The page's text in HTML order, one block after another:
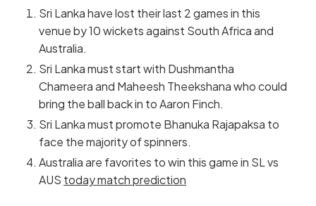
Sri Lanka have lost their last 2 games in this
venue by 10 wickets against South Africa and
Australia.
Sri Lanka must start with Dushmantha
Chameera and Maheesh Theekshana who could
bring the ball back in to Aaron Finch.
Sri Lanka must promote Bhanuka Rajapaksa to
face the majority of spinners.
Australia are favorites to win this game in SL vs
AUS today match prediction